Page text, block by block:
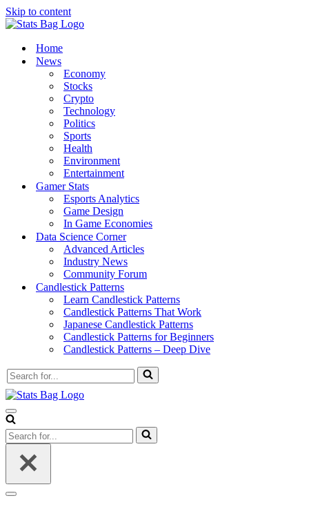
Skip to content
Home
News
Economy
Stocks
Crypto
Technology
Politics
Sports
Health
Environment
Entertainment
Gamer Stats
Esports Analytics
Game Design
In Game Economies
Data Science Corner
Advanced Articles
Industry News
Community Forum
Candlestick Patterns
Learn Candlestick Patterns
Candlestick Patterns That Work
Japanese Candlestick Patterns
Candlestick Patterns for Beginners
Candlestick Patterns – Deep Dive
Search
for...
Navigation
Menu
Search
for...
Navigation